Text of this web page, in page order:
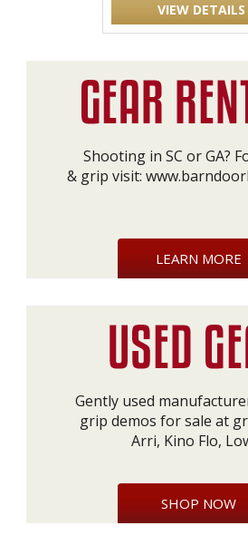
VIEW DETAILS
Shooting in SC or GA?
& grip visit:
LEARN MORE
Gently used
grip demos for sale at
Arri, Kino Flo,
SHOP NOW